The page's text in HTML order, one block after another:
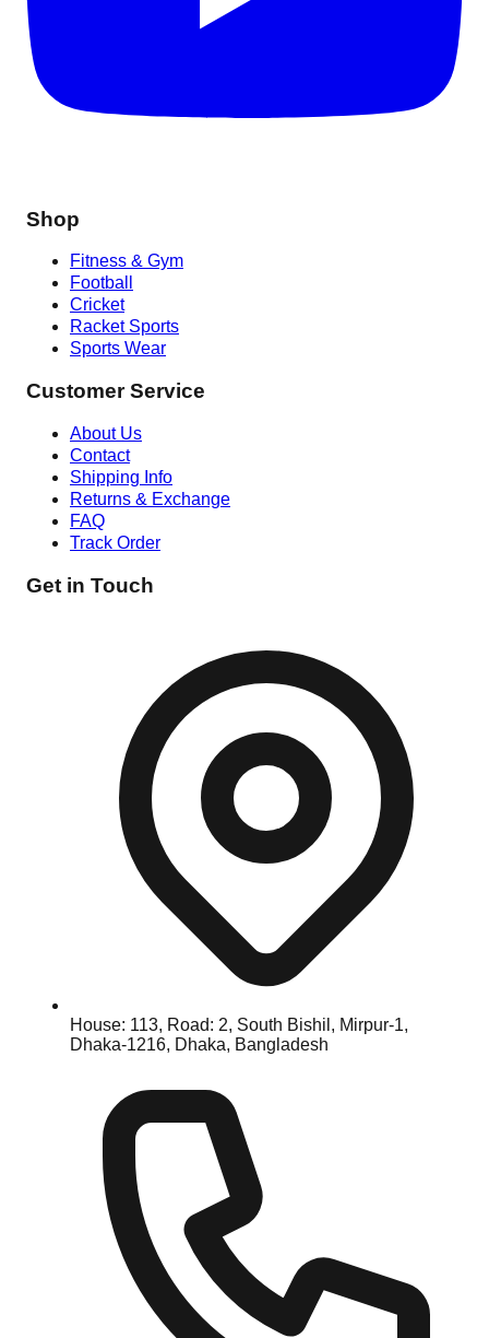
Shop
Fitness & Gym
Football
Cricket
Racket Sports
Sports Wear
Customer Service
About Us
Contact
Shipping Info
Returns & Exchange
FAQ
Track Order
Get in Touch
House: 113, Road: 2, South Bishil, Mirpur-1,
Dhaka-1216, Dhaka, Bangladesh